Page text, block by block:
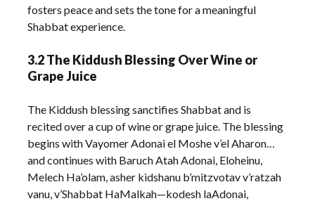
fosters peace and sets the tone for a meaningful
Shabbat experience.
3.2 The Kiddush Blessing Over Wine or
Grape Juice
The Kiddush blessing sanctifies Shabbat and is
recited over a cup of wine or grape juice. The blessing
begins with Vayomer Adonai el Moshe v’el Aharon…
and continues with Baruch Atah Adonai, Eloheinu,
Melech Ha’olam, asher kidshanu b’mitzvotav v’ratzah
vanu, v’Shabbat HaMalkah—kodesh laAdonai,